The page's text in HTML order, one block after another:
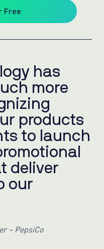
Free
has
more
products
to launch
deliver
our
– PepsiCo